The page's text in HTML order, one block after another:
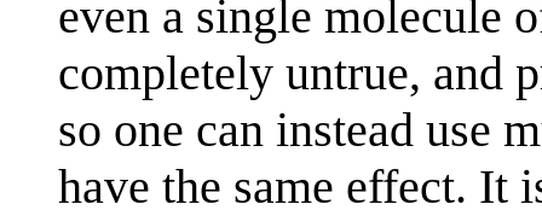
even a single molecule
completely untrue, and
so one can instead use
have the same effect. It